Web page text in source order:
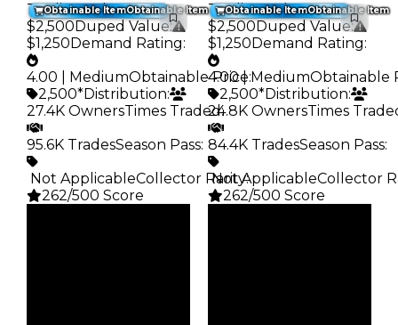
Obtainable ItemObtainable Item
Trading Value:
$2,500Duped Value:
$1,250Demand Rating:
4.00 | MediumObtainable Price:
2,500*Distribution:
27.4K OwnersTimes Traded:
95.6K TradesSeason Pass:
️ Not ApplicableCollector Rarity:
262/500 Score
Obtainable ItemObtainable Item
Trading Value:
$2,500Duped Value:
$1,250Demand Rating:
4.00 | MediumObtainable
2,500*Distribution:
24.8K OwnersTimes
84.4K TradesSeason Pass:
️ Not ApplicableCollector
262/500 Score